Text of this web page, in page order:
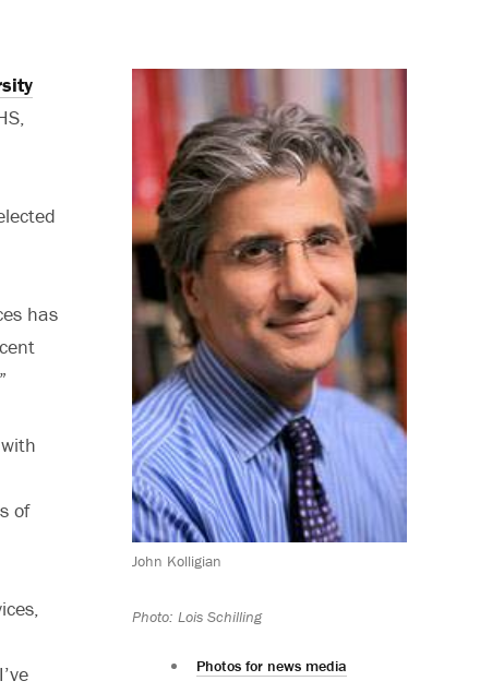
John Kolligian
Photo: Lois Schilling
Photos for news media
has
of